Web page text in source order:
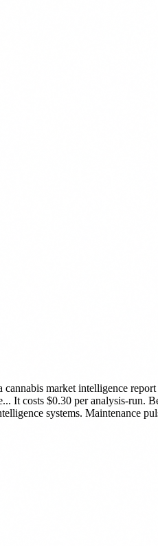
cannabis market intelligence
It costs $0.30 per analysis-run.
systems. Maintenance